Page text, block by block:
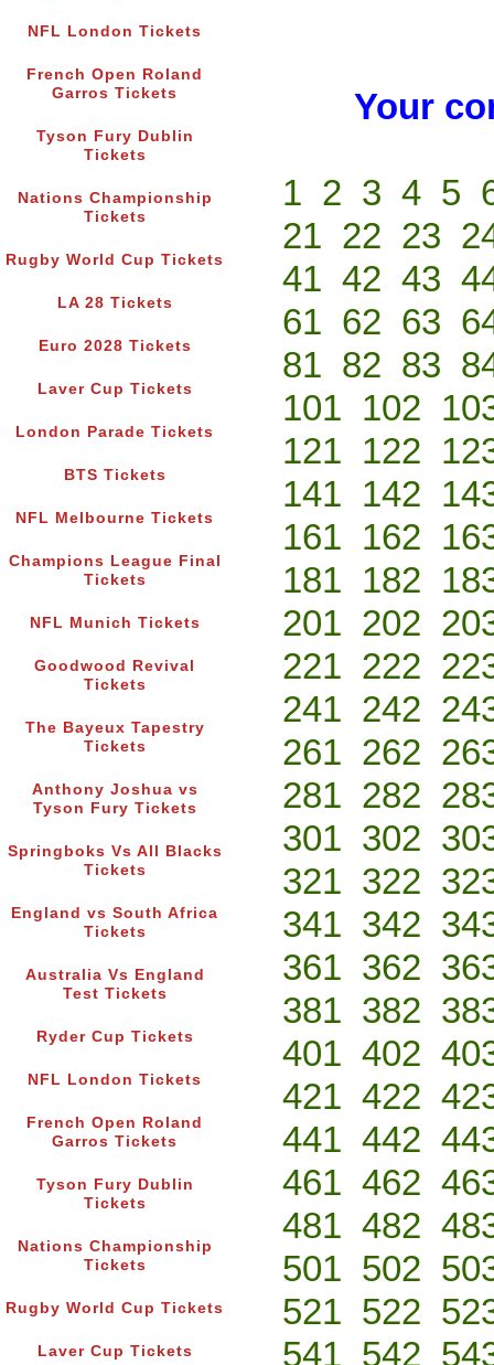
NFL London Tickets
French Open Roland
Garros Tickets
Tyson Fury Dublin
Tickets
Nations Championship
Tickets
Rugby World Cup Tickets
LA 28 Tickets
Euro 2028 Tickets
Laver Cup Tickets
London Parade Tickets
BTS Tickets
NFL Melbourne Tickets
Champions League Final
Tickets
NFL Munich Tickets
Goodwood Revival
Tickets
The Bayeux Tapestry
Tickets
Anthony Joshua vs
Tyson Fury Tickets
Springboks Vs All Blacks
Tickets
England vs South Africa
Tickets
Australia Vs England
Test Tickets
Ryder Cup Tickets
NFL London Tickets
French Open Roland
Garros Tickets
Tyson Fury Dublin
Tickets
Nations Championship
Tickets
Rugby World Cup Tickets
Laver Cup Tickets
Your
1 2 3 4 5
21 22 23
41 42 43
61 62 63
81 82 83
101 102
121 122
141 142
161 162
181 182
201 202
221 222
241 242
261 262
281 282
301 302
321 322
341 342
361 362
381 382
401 402
421 422
441 442
461 462
481 482
501 502
521 522
541 542